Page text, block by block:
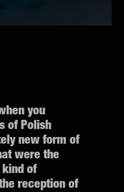
you
of Polish
new form of
were the
of
reception of